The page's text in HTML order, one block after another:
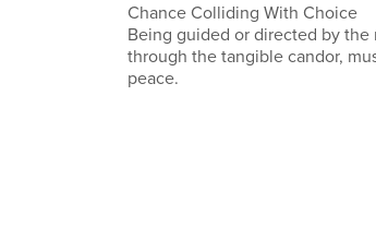
Chance Colliding With Choice
Being guided or directed by the
through the tangible candor,
peace.